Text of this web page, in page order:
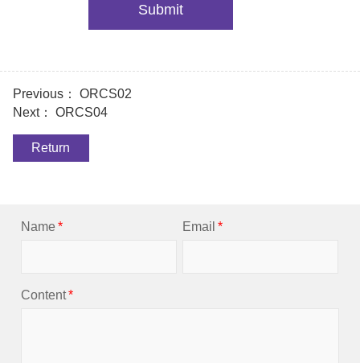
Submit
Previous： ORCS02
Next： ORCS04
Return
Name * Email *
Content*